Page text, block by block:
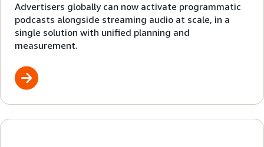
Advertisers globally can now activate programmatic
podcasts alongside streaming audio at scale, in a
single solution with unified planning and
measurement.